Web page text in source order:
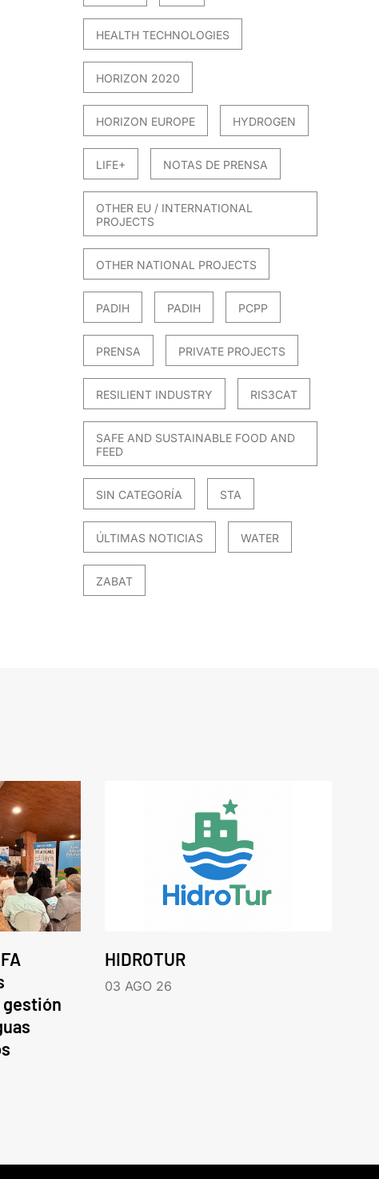
HEALTH TECHNOLOGIES
HORIZON 2020
HORIZON EUROPE HYDROGEN
LIFE+ NOTAS DE PRENSA
OTHER EU / INTERNATIONAL
PROJECTS
OTHER NATIONAL PROJECTS
PADIH PADIH PCPP
PRENSA PRIVATE PROJECTS
RESILIENT INDUSTRY RIS3CAT
SAFE AND SUSTAINABLE FOOD AND
FEED
SIN CATEGORÍA STA
ÚLTIMAS NOTICIAS WATER
ZABAT
gestión
HIDROTUR
03 AGO 26